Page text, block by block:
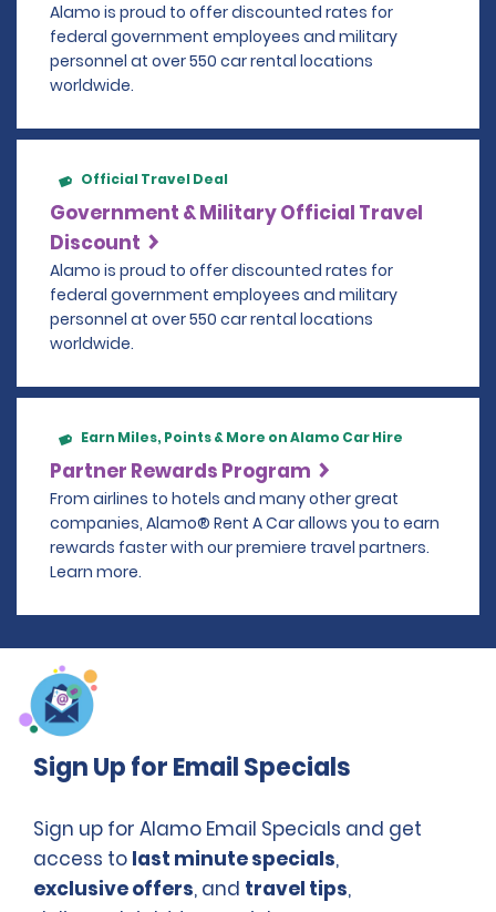
Alamo is proud to offer discounted rates for
federal government employees and military
personnel at over 550 car rental locations
worldwide.
Official Travel Deal
Government & Military Official Travel
Discount
Alamo is proud to offer discounted rates for
federal government employees and military
personnel at over 550 car rental locations
worldwide.
Earn Miles, Points & More on Alamo Car Hire
Partner Rewards Program
From airlines to hotels and many other great
companies, Alamo® Rent A Car allows you to earn
rewards faster with our premiere travel partners.
Learn more.
Sign Up for Email Specials
Sign up for Alamo Email Specials and get
access to last minute specials,
exclusive offers, and travel tips,